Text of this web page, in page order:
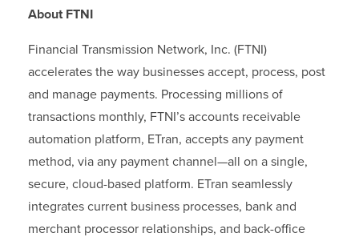
About FTNI
Financial Transmission Network, Inc. (FTNI)
accelerates the way businesses accept, process, post
and manage payments. Processing millions of
transactions monthly, FTNI’s accounts receivable
automation platform, ETran, accepts any payment
method, via any payment channel—all on a single,
secure, cloud-based platform. ETran seamlessly
integrates current business processes, bank and
merchant processor relationships, and back-office